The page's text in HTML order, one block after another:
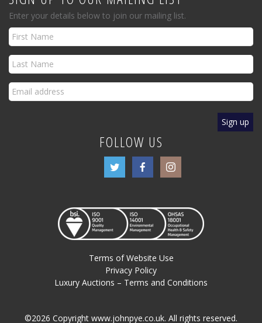
Enter your details below to join our mailing list.
FOLLOW US
Terms of Website Use
Privacy Policy
Luxury Auctions – Terms and Conditions
©2026 Copyright www.johnpye.co.uk. All rights reserved.